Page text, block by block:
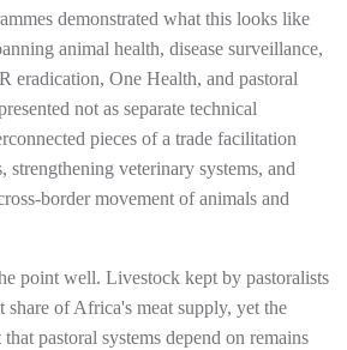
demonstrated what this looks like
animal health, disease surveillance,
eradication, One Health, and pastoral
not as separate technical
pieces of a trade facilitation
strengthening veterinary systems, and
border movement of animals and
point well. Livestock kept by pastoralists
share of Africa's meat supply, yet the
pastoral systems depend on remains